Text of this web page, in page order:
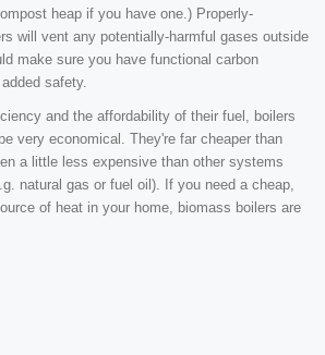
heap if you have one.) Properly-
will vent any potentially-harmful gases outside
make sure you have functional carbon
safety.
and the affordability of their fuel, boilers
very economical. They're far cheaper than
a little less expensive than other systems
natural gas or fuel oil). If you need a cheap,
of heat in your home, biomass boilers are